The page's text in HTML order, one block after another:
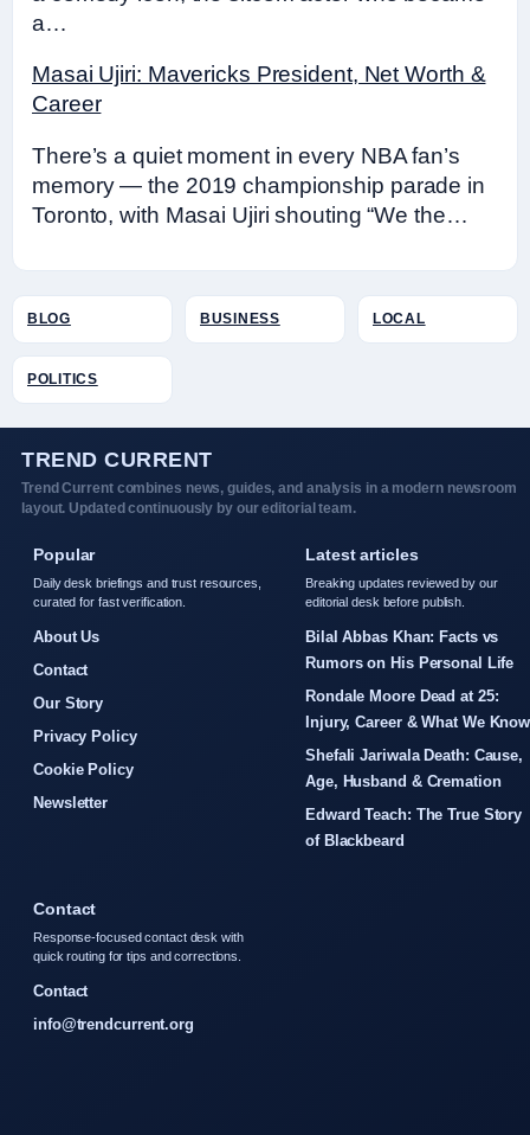
a…
Masai Ujiri: Mavericks President, Net Worth &
Career
There’s a quiet moment in every NBA fan’s
memory — the 2019 championship parade in
Toronto, with Masai Ujiri shouting “We the…
BLOG BUSINESS LOCAL
POLITICS
TREND CURRENT
Trend Current combines news, guides, and analysis in a modern newsroom
layout. Updated continuously by our editorial team.
Popular
Daily desk briefings and trust resources,
curated for fast verification.
About Us
Contact
Our Story
Privacy Policy
Cookie Policy
Newsletter
Latest articles
Breaking updates reviewed by our
editorial desk before publish.
Bilal Abbas Khan: Facts vs
Rumors on His Personal Life
Rondale Moore Dead at 25:
Injury, Career & What We Know
Shefali Jariwala Death: Cause,
Age, Husband & Cremation
Edward Teach: The True Story
of Blackbeard
Contact
Response-focused contact desk with
quick routing for tips and corrections.
Contact
info@trendcurrent.org